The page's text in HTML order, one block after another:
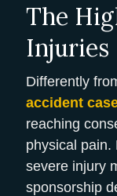
The
Injuries
Differently
accident
reaching
physical pain.
severe injury
sponsorship